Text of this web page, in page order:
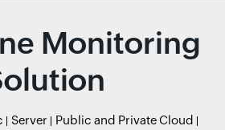
Monitoring
Server
Public and Private Cloud